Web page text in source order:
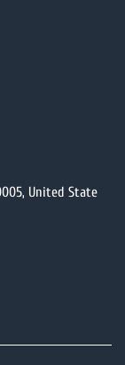
United State